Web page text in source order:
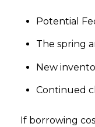
Potential
The spring
New
Continued
If borrowing